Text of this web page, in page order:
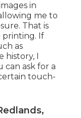
in
me to
That is
printing. If
as
I
can ask for a
touch-